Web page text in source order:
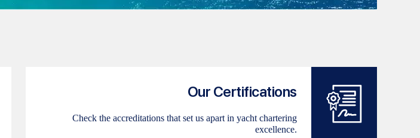
Our Certifications
Check the accreditations that set us apart in yacht chartering
excellence.